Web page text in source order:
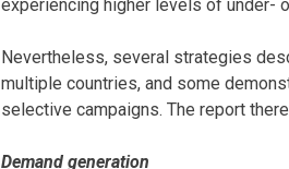
experiencing higher levels of under-
Nevertheless, several strategies
multiple countries, and some
selective campaigns. The report
Demand generation